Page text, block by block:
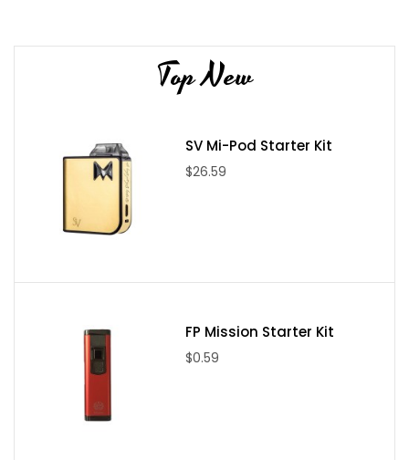
Top New
SV Mi-Pod Starter Kit
$26.59
FP Mission Starter Kit
$0.59